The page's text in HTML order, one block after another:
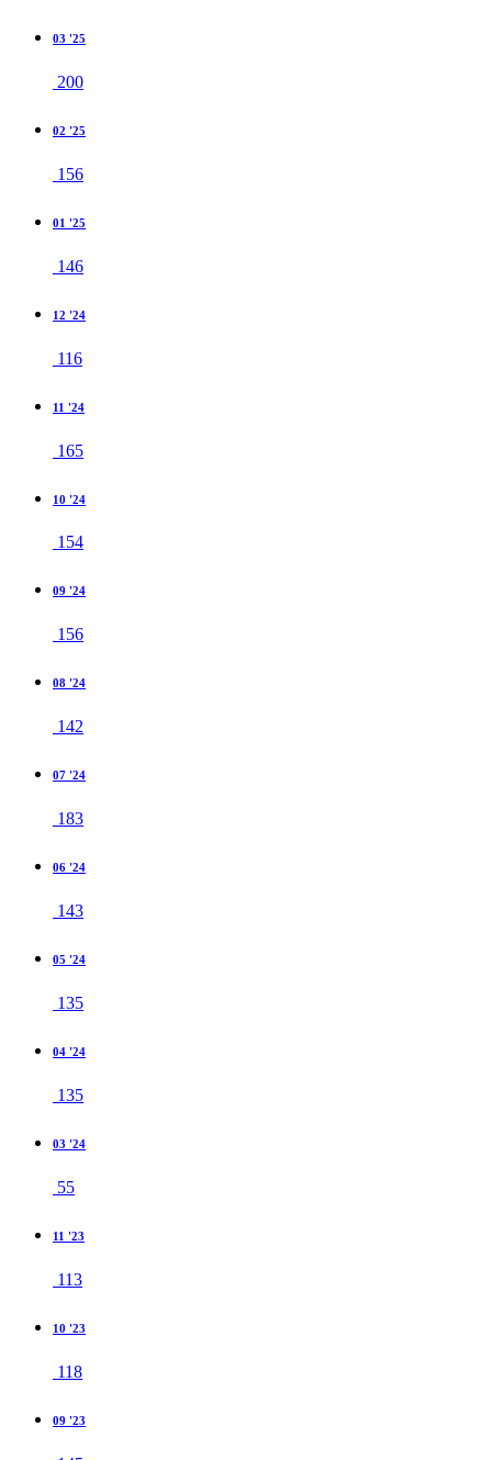
03 '25
200
02 '25
156
01 '25
146
12 '24
116
11 '24
165
10 '24
154
09 '24
156
08 '24
142
07 '24
183
06 '24
143
05 '24
135
04 '24
135
03 '24
55
11 '23
113
10 '23
118
09 '23